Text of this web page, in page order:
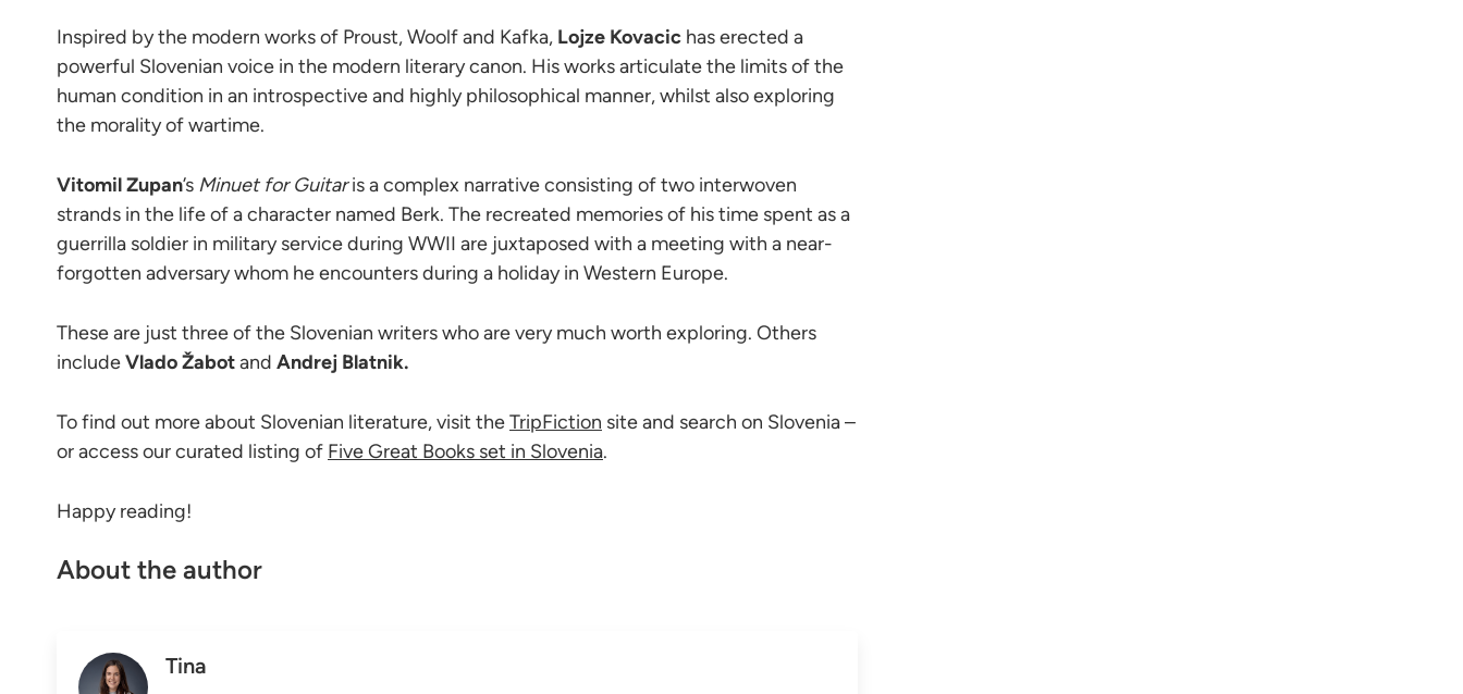
Inspired by the modern works of Proust, Woolf and Kafka, Lojze Kovacic has erected a
powerful Slovenian voice in the modern literary canon. His works articulate the limits of the
human condition in an introspective and highly philosophical manner, whilst also exploring
the morality of wartime.
Vitomil Zupan’s Minuet for Guitaris a complex narrative consisting of two interwoven
strands in the life of a character named Berk. The recreated memories of his time spent as a
guerrilla soldier in military service during WWII are juxtaposed with a meeting with a near-
forgotten adversary whom he encounters during a holiday in Western Europe.
These are just three of the Slovenian writers who are very much worth exploring. Others
includeVlado Žabotand Andrej Blatnik.
To find out more about Slovenian literature, visit theTripFiction site and search on Slovenia –
or access our curated listing of Five Great Books set in Slovenia.
Happy reading!
About the author
Tina